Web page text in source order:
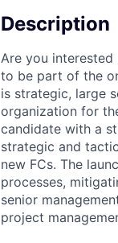
Description
Are you
to be part of the
is strategic, large
organization for
candidate with a
strategic and
new FCs. The
processes,
senior
project